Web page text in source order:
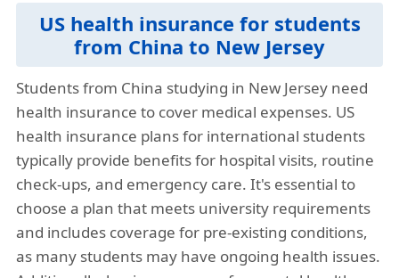
US health insurance for students
from China to New Jersey
Students from China studying in New Jersey need
health insurance to cover medical expenses. US
health insurance plans for international students
typically provide benefits for hospital visits, routine
check-ups, and emergency care. It's essential to
choose a plan that meets university requirements
and includes coverage for pre-existing conditions,
as many students may have ongoing health issues.